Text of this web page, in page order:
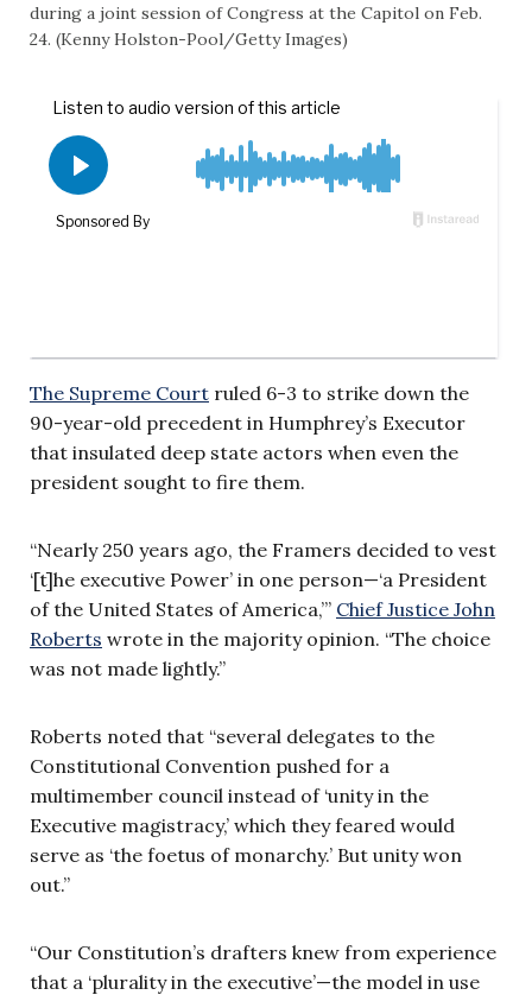
during a joint session of Congress at the Capitol on Feb.
24. (Kenny Holston-Pool/Getty Images)
The Supreme Court ruled 6-3 to strike down the
90-year-old precedent in Humphrey’s Executor
that insulated deep state actors when even the
president sought to fire them.
“Nearly 250 years ago, the Framers decided to vest
‘[t]he executive Power’ in one person—‘a President
of the United States of America,’” Chief Justice John
Roberts wrote in the majority opinion. “The choice
was not made lightly.”
Roberts noted that “several delegates to the
Constitutional Convention pushed for a
multimember council instead of ‘unity in the
Executive magistracy,’ which they feared would
serve as ‘the foetus of monarchy.’ But unity won
out.”
“Our Constitution’s drafters knew from experience
that a ‘plurality in the executive’—the model in use